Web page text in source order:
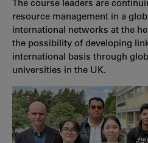
The course leaders are
resource management in a
international networks at the
the possibility of developing
international basis through
universities in the UK.